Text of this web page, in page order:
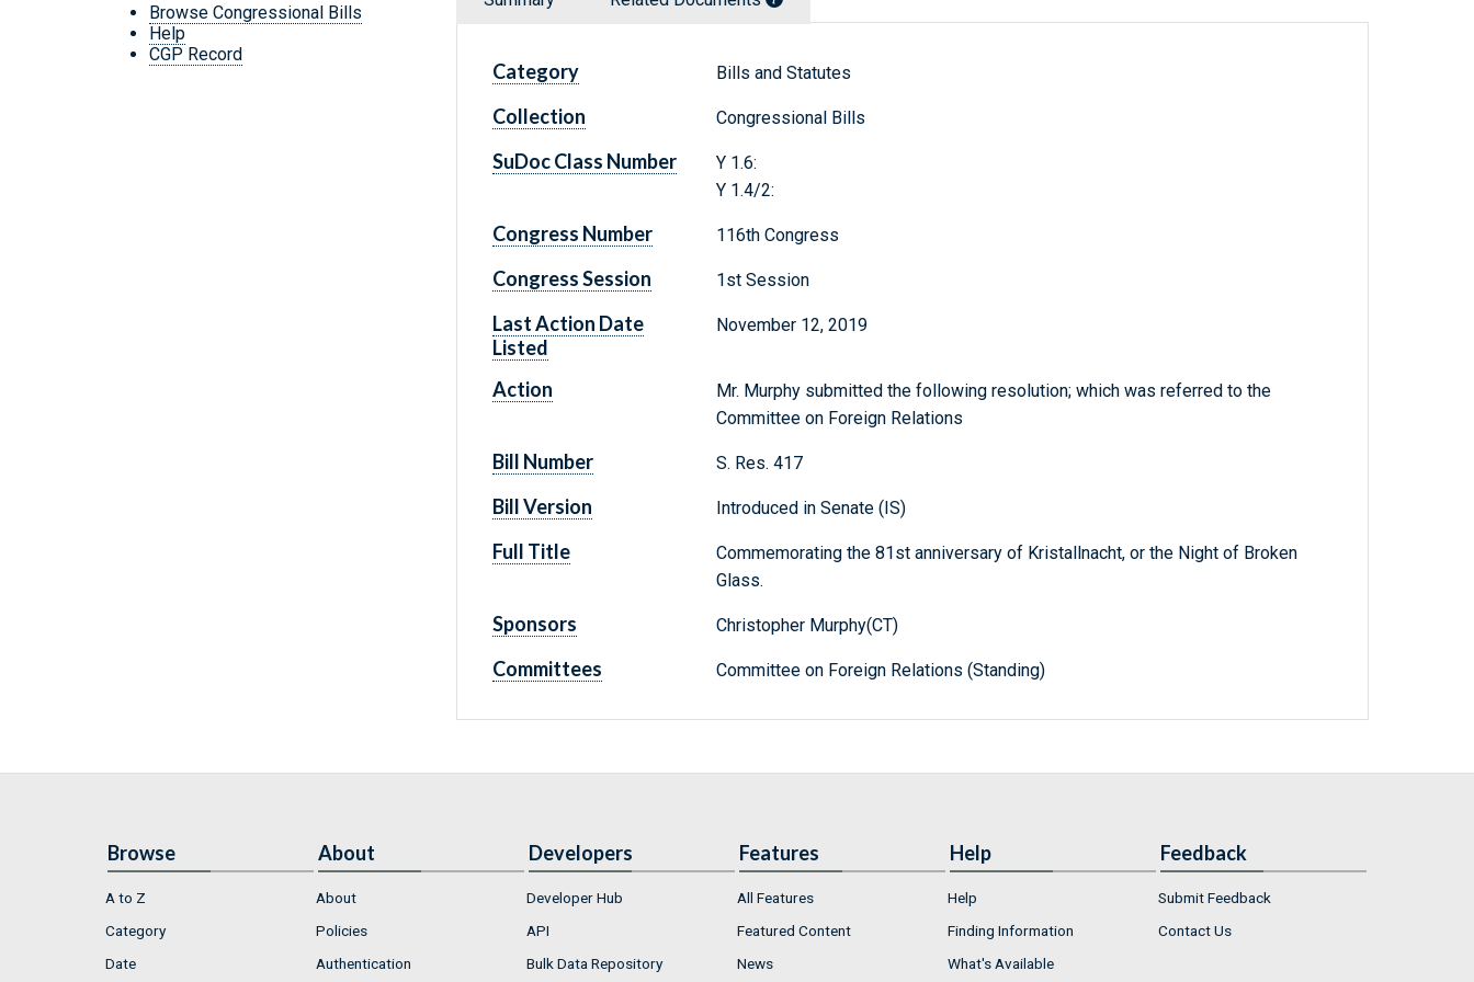
Browse Congressional Bills
Help
CGP Record
Category Bills and Statutes
Collection Congressional Bills
SuDoc Class Number
Y 1.6:
Y 1.4/2:
Congress Number 116th Congress
Congress Session 1st Session
Last Action Date
Listed
November 12, 2019
Action
Mr. Murphy submitted the following resolution; which was referred to the
Committee on Foreign Relations
Bill Number S. Res. 417
Bill Version Introduced in Senate (IS)
Full Title
Commemorating the 81st anniversary of Kristallnacht, or the Night of Broken
Glass.
Sponsors Christopher Murphy(CT)
Committees Committee on Foreign Relations (Standing)
Browse
A to Z
Category
Date
About
About
Policies
Authentication
Developers
Developer Hub
API
Bulk Data Repository
Features
All Features
Featured Content
News
Help
Help
Finding Information
What's Available
Feedback
Submit Feedback
Contact Us